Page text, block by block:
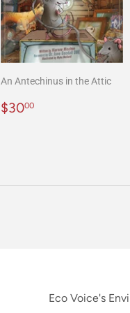
An Antechinus in the Attic
Regular
$3000
Eco Voice's